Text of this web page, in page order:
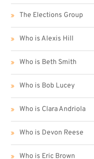
The Elections Group
Who is Alexis Hill
Who is Beth Smith
Who is Bob Lucey
Who is Clara Andriola
Who is Devon Reese
Who is Eric Brown